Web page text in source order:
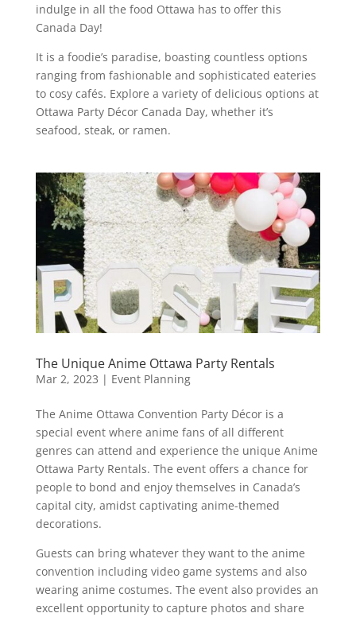
indulge in all the food Ottawa has to offer this
Canada Day!
It is a foodie’s paradise, boasting countless options
ranging from fashionable and sophisticated eateries
to cosy cafés. Explore a variety of delicious options at
Ottawa Party Décor Canada Day, whether it’s
seafood, steak, or ramen.
The Unique Anime Ottawa Party Rentals
Mar 2, 2023 | Event Planning
The Anime Ottawa Convention Party Décor is a
special event where anime fans of all different
genres can attend and experience the unique Anime
Ottawa Party Rentals. The event offers a chance for
people to bond and enjoy themselves in Canada’s
capital city, amidst captivating anime-themed
decorations.
Guests can bring whatever they want to the anime
convention including video game systems and also
wearing anime costumes. The event also provides an
excellent opportunity to capture photos and share